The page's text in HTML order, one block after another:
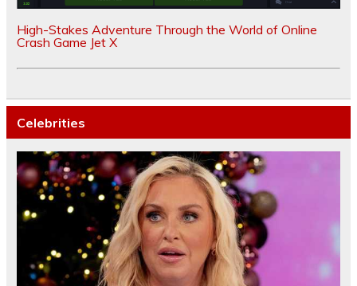
High-Stakes Adventure Through the World of Online
Crash Game Jet X
Celebrities